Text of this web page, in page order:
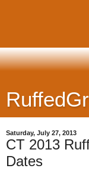
Saturday, July 27, 2013
CT 2013
Dates